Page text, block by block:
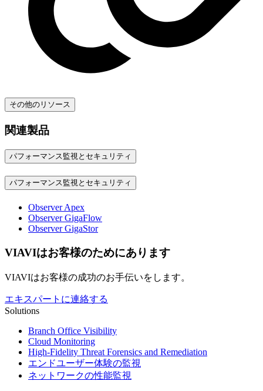
その他のリソース
関連製品
パフォーマンス監視とセキュリティ
パフォーマンス監視とセキュリティ
Observer Apex
Observer GigaFlow
Observer GigaStor
VIAVIはお客様のためにあります
VIAVIはお客様の成功のお手伝いをします。
エキスパートに連絡する
Solutions
Branch Office Visibility
Cloud Monitoring
High-Fidelity Threat Forensics and Remediation
エンドユーザー体験の監視
ネットワークの性能監視